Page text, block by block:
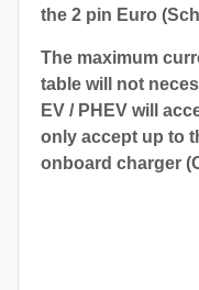
the 2 pin Euro
The maximum
table will not
EV / PHEV will
only accept up to
onboard charger